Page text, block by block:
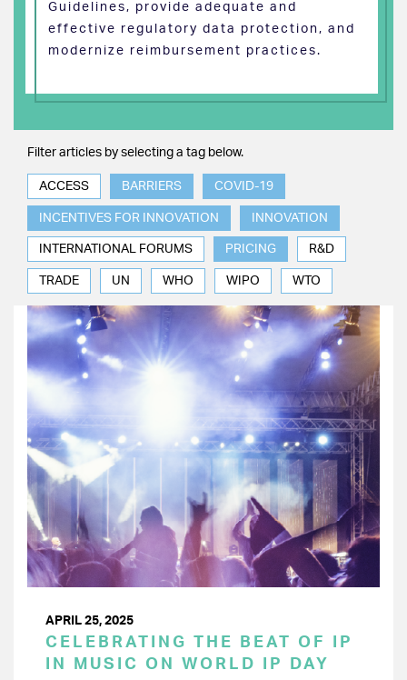
Guidelines, provide adequate and
effective regulatory data protection, and
modernize reimbursement practices.
Filter articles by selecting a tag below.
ACCESS BARRIERS COVID-19
INCENTIVES FOR INNOVATION INNOVATION
INTERNATIONAL FORUMS PRICING R&D
TRADE UN WHO WIPO WTO
APRIL 25, 2025
CELEBRATING THE BEAT OF IP
IN MUSIC ON WORLD IP DAY